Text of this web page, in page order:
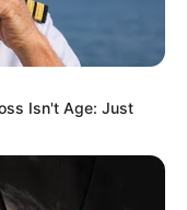
Isn't Age: Just